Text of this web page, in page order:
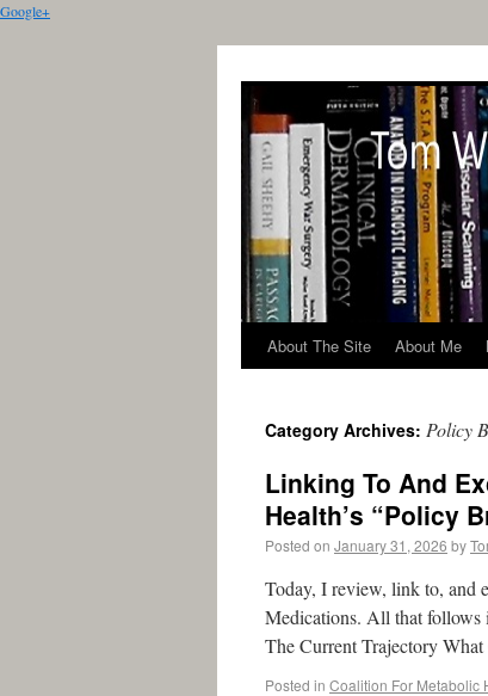
Google+
About The Site About Me
Category Archives: Policy
Linking To And
Health’s “Policy
Posted on January 31, 2026 by
Today, I review, link to, and
Medications. All that follows
The Current Trajectory
Posted in Coalition For Metabolic